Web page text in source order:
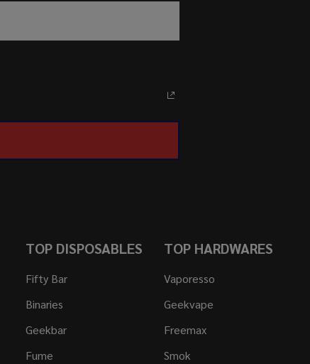
TOP DISPOSABLES
Fifty Bar
Binaries
Geekbar
Fume
TOP HARDWARES
Vaporesso
Geekvape
Freemax
Smok